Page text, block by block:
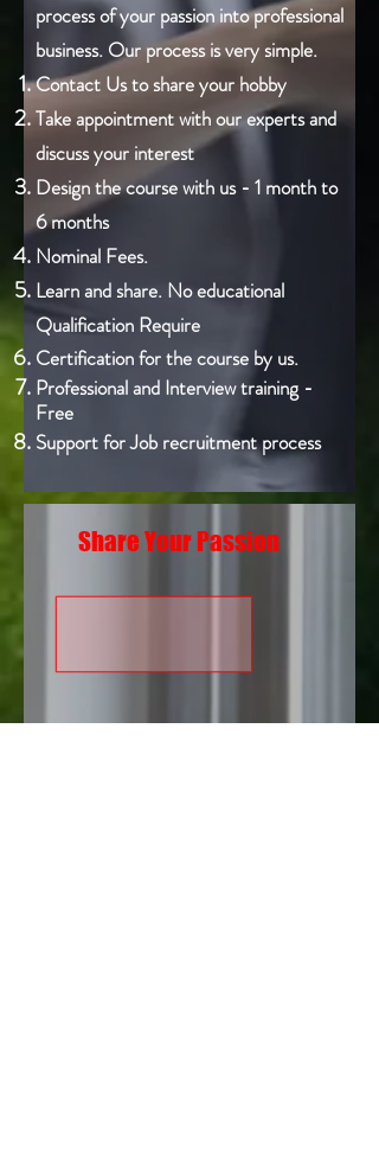
process of your passion into professional
business. Our process is very simple.
Contact Us to share your hobby
Take appointment with our experts and
discuss your interest
Design the course with us - 1 month to
6 months
Nominal Fees.
Learn and share. No educational
Qualification Require
Certification for the course by us.
Professional and Interview training -
Free
Support for Job recruitment process
Share Your Passion